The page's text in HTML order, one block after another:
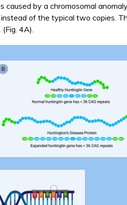
caused by a chromosomal
of the typical two copies.
4A).